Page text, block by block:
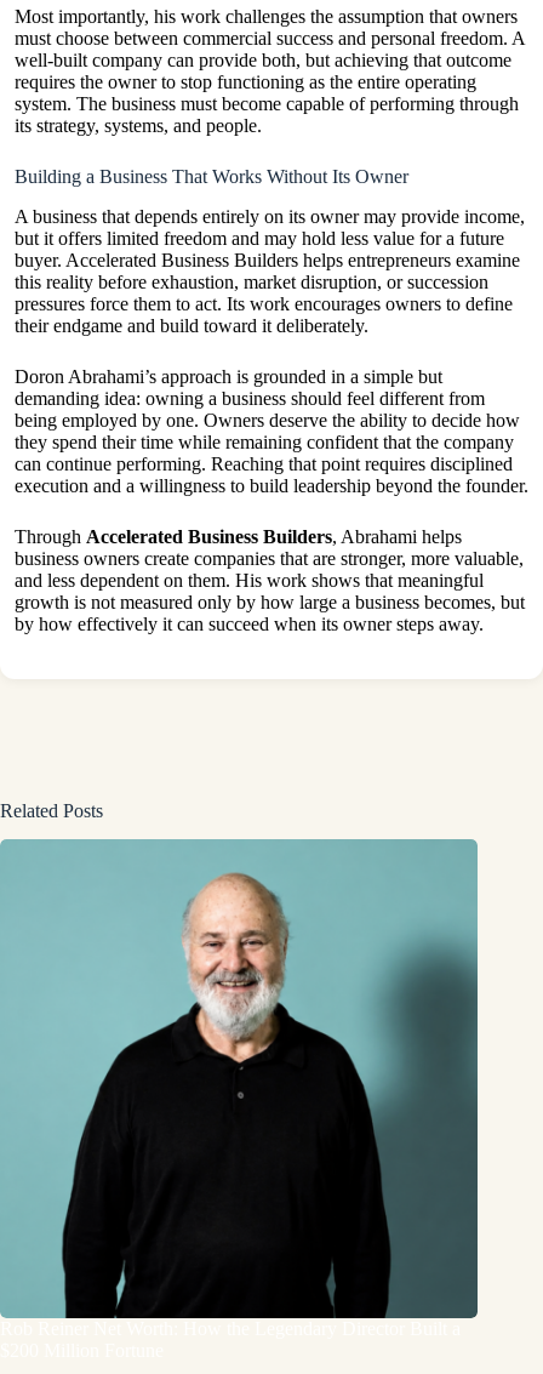
Most importantly, his work challenges the assumption that owners
must choose between commercial success and personal freedom. A
well-built company can provide both, but achieving that outcome
requires the owner to stop functioning as the entire operating
system. The business must become capable of performing through
its strategy, systems, and people.
Building a Business That Works Without Its Owner
A business that depends entirely on its owner may provide income,
but it offers limited freedom and may hold less value for a future
buyer. Accelerated Business Builders helps entrepreneurs examine
this reality before exhaustion, market disruption, or succession
pressures force them to act. Its work encourages owners to define
their endgame and build toward it deliberately.
Doron Abrahami’s approach is grounded in a simple but
demanding idea: owning a business should feel different from
being employed by one. Owners deserve the ability to decide how
they spend their time while remaining confident that the company
can continue performing. Reaching that point requires disciplined
execution and a willingness to build leadership beyond the founder.
Through Accelerated Business Builders, Abrahami helps
business owners create companies that are stronger, more valuable,
and less dependent on them. His work shows that meaningful
growth is not measured only by how large a business becomes, but
by how effectively it can succeed when its owner steps away.
Related Posts